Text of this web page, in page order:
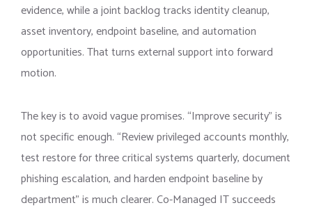
evidence, while a joint backlog tracks identity cleanup,
asset inventory, endpoint baseline, and automation
opportunities. That turns external support into forward
motion.
The key is to avoid vague promises. “Improve security” is
not specific enough. “Review privileged accounts monthly,
test restore for three critical systems quarterly, document
phishing escalation, and harden endpoint baseline by
department” is much clearer. Co-Managed IT succeeds